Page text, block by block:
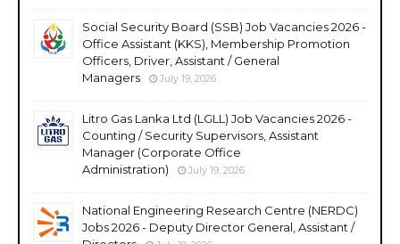
Social Security Board (SSB) Job Vacancies 2026 -
Office Assistant (KKS), Membership Promotion
Officers, Driver, Assistant / General
Managers
July 19, 2026
Litro Gas Lanka Ltd (LGLL) Job Vacancies 2026 -
Counting / Security Supervisors, Assistant
Manager (Corporate Office
Administration)
July 19, 2026
National Engineering Research Centre (NERDC)
Jobs 2026 - Deputy Director General, Assistant /